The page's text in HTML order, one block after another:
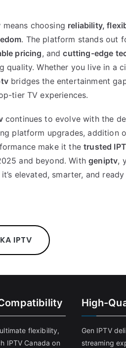
means choosing reliability,
. The platform stands out
pricing, andcutting-edge
quality. Whether you live in a
bridges the entertainment
tier TV experiences.
continues to evolve with the
platform upgrades, addition
make it thetrusted
and beyond. Withgeniptv,
elevated, smarter, and
IPTV
flexibility,
IPTV Canada on
High-
Gen IPTV
streaming